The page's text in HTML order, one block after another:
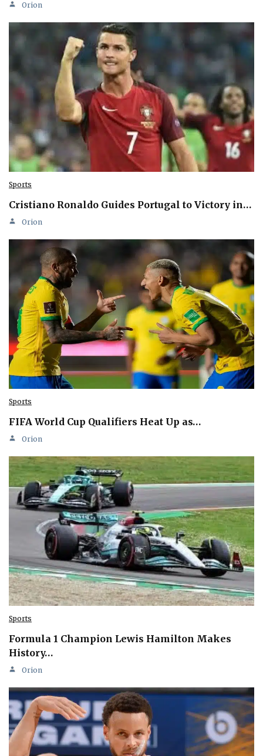
Orion
Sports
Cristiano Ronaldo Guides Portugal to Victory in…
Orion
Sports
FIFA World Cup Qualifiers Heat Up as…
Orion
Sports
Formula 1 Champion Lewis Hamilton Makes
History…
Orion